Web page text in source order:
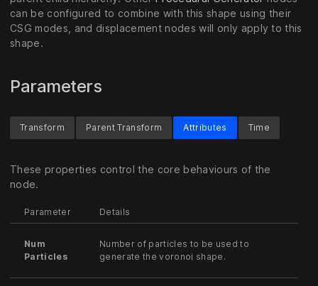
can be configured to combine with this shape using their
CSG modes, and displacement nodes will only apply to this
shape.
Parameters
Transform Parent Transform Attributes
These properties control the core behaviours of the
node.
Parameter Details
Num
Particles
Number of particles to be used to
generate the voronoi shape.
Time